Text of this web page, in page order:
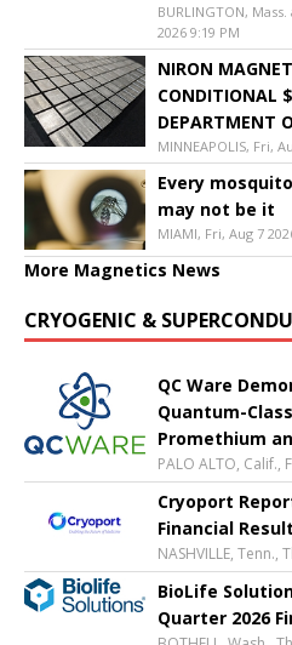
BURLINGTON,
2026 9:19 PM
NIRON
CONDITIONAL
DEPARTMENT
MINNEAPOLIS, Fri,
Every
may not be it
MIAMI, Fri, Aug 7
More Magnetics News
CRYOGENIC &
QC Ware
Quantum-
Promethium
PALO ALTO, Calif.,
Cryoport
Financial
NASHVILLE, Tenn.,
BioLife
Quarter 2026